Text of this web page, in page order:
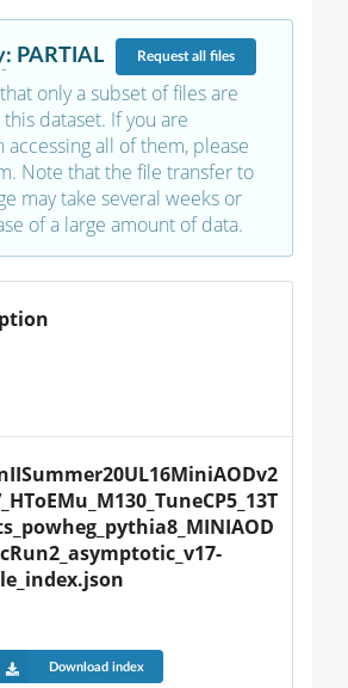
: PARTIAL Requestall files
only a subset of files are
dataset. If you are
all of them, please
Note that the file transfer to
may take several weeks or
of a large amount of data.
Download index